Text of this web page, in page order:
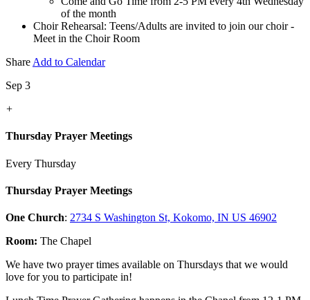
of the month
Choir Rehearsal: Teens/Adults are invited to join our choir -
Meet in the Choir Room
Share Add to Calendar
Sep 3
+
Thursday Prayer Meetings
Every Thursday
Thursday Prayer Meetings
One Church: 2734 S Washington St, Kokomo, IN US 46902
Room: The Chapel
We have two prayer times available on Thursdays that we would
love for you to participate in!